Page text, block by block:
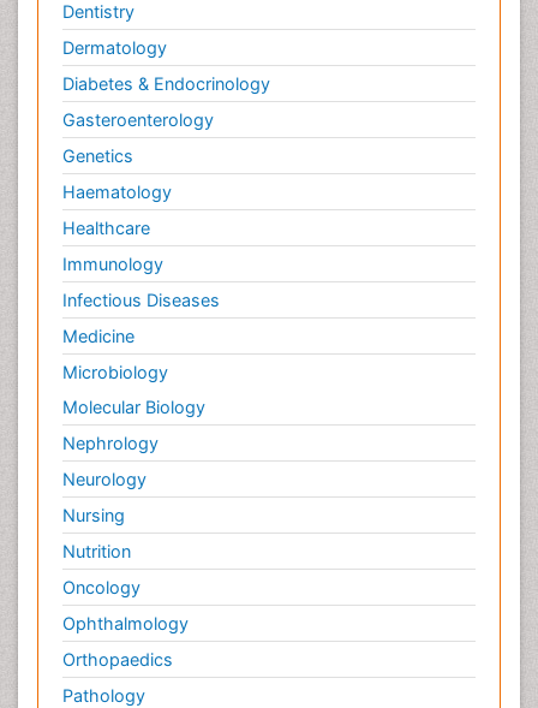
Dentistry
Dermatology
Diabetes & Endocrinology
Gasteroenterology
Genetics
Haematology
Healthcare
Immunology
Infectious Diseases
Medicine
Microbiology
Molecular Biology
Nephrology
Neurology
Nursing
Nutrition
Oncology
Ophthalmology
Orthopaedics
Pathology